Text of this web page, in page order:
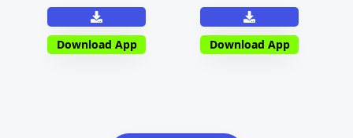
Download App Download App